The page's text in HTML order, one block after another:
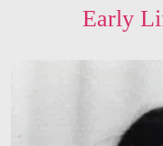
Early